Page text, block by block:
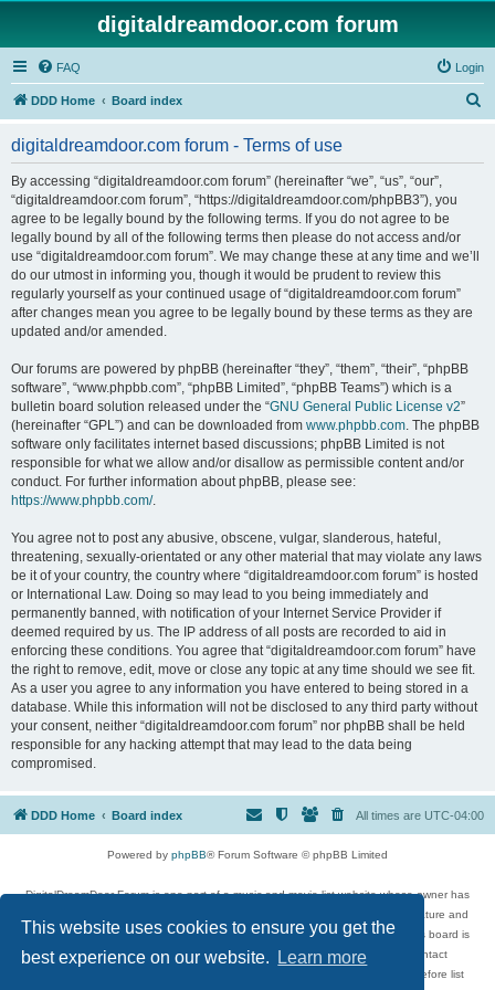
This website uses cookies to ensure you get the
best experience on our website.
Learn more
digitaldreamdoor.com forum
FAQ Login
DDD Home Board index
digitaldreamdoor.com forum - Terms of use
By accessing “digitaldreamdoor.com forum” (hereinafter “we”, “us”, “our”,
“digitaldreamdoor.com forum”, “https://digitaldreamdoor.com/phpBB3”), you
agree to be legally bound by the following terms. If you do not agree to be
legally bound by all of the following terms then please do not access and/or
use “digitaldreamdoor.com forum”. We may change these at any time and we’ll
do our utmost in informing you, though it would be prudent to review this
regularly yourself as your continued usage of “digitaldreamdoor.com forum”
after changes mean you agree to be legally bound by these terms as they are
updated and/or amended.
Our forums are powered by phpBB (hereinafter “they”, “them”, “their”, “phpBB
software”, “www.phpbb.com”, “phpBB Limited”, “phpBB Teams”) which is a
bulletin board solution released under the “GNU General Public License v2”
(hereinafter “GPL”) and can be downloaded from www.phpbb.com. The phpBB
software only facilitates internet based discussions; phpBB Limited is not
responsible for what we allow and/or disallow as permissible content and/or
conduct. For further information about phpBB, please see:
https://www.phpbb.com/.
You agree not to post any abusive, obscene, vulgar, slanderous, hateful,
threatening, sexually-orientated or any other material that may violate any laws
be it of your country, the country where “digitaldreamdoor.com forum” is hosted
or International Law. Doing so may lead to you being immediately and
permanently banned, with notification of your Internet Service Provider if
deemed required by us. The IP address of all posts are recorded to aid in
enforcing these conditions. You agree that “digitaldreamdoor.com forum” have
the right to remove, edit, move or close any topic at any time should we see fit.
As a user you agree to any information you have entered to being stored in a
database. While this information will not be disclosed to any third party without
your consent, neither “digitaldreamdoor.com forum” nor phpBB shall be held
responsible for any hacking attempt that may lead to the data being
compromised.
DDD Home Board index All times are UTC-04:00
Powered by phpBB® Forum Software © phpBB Limited
DigitalDreamDoor Forum is one part of a music and movie list website whose owner has
given its visitors the privilege to discuss music, movies, video games, and literature and
has no control and cannot in any way be held liable over how, or by whom this board is
used. If you read or see anything inappropriate that has been posted, contact
digitaldreamdoor.contact@gmail.com. Comments in the forum are reviewed before list